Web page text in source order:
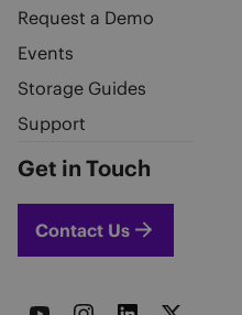
Request a Demo
Events
Storage Guides
Support
Get in Touch
Contact Us